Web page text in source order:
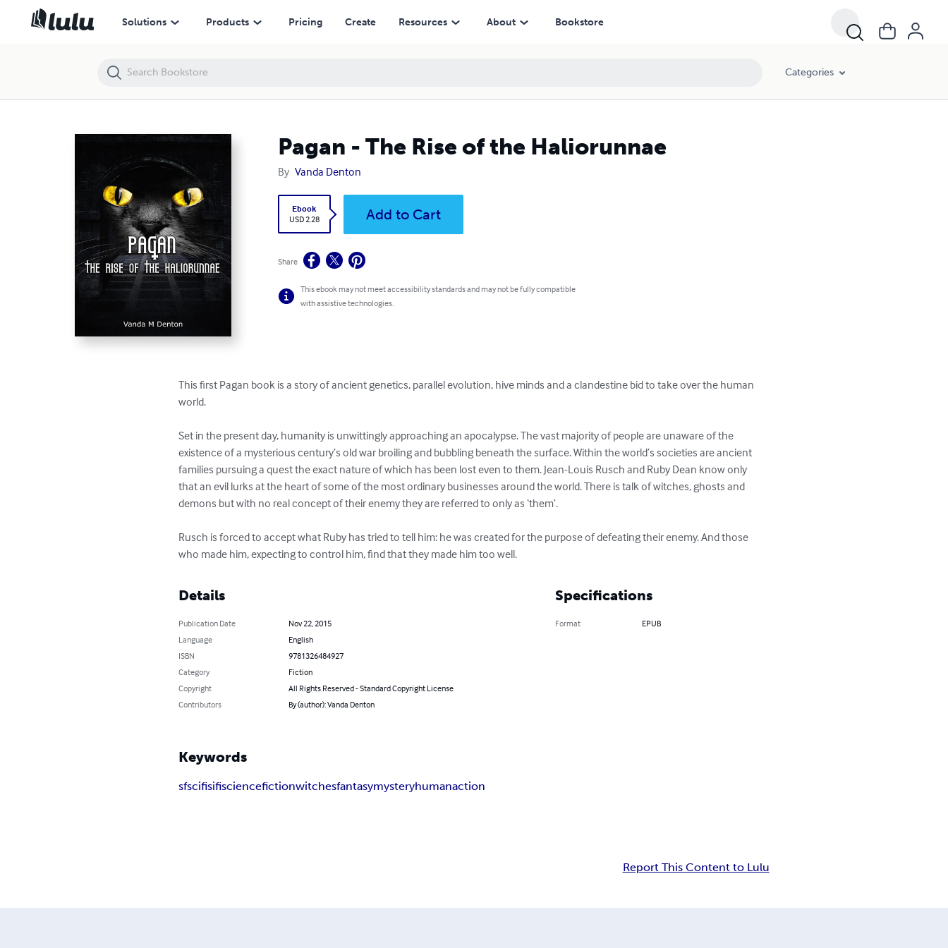
Solutions Products Pricing Create Resources About Bookstore
Categories
Pagan - The Rise of the Haliorunnae
By Vanda Denton
Ebook
USD 2.28
Add to Cart
Share
This ebook may not meet accessibility standards and may not be fully compatible
with assistive technologies.
This first Pagan book is a story of ancient genetics, parallel evolution, hive minds and a clandestine bid to take over the human
world.
Set in the present day, humanity is unwittingly approaching an apocalypse. The vast majority of people are unaware of the
existence of a mysterious century’s old war broiling and bubbling beneath the surface. Within the world’s societies are ancient
families pursuing a quest the exact nature of which has been lost even to them. Jean-Louis Rusch and Ruby Dean know only
that an evil lurks at the heart of some of the most ordinary businesses around the world. There is talk of witches, ghosts and
demons but with no real concept of their enemy they are referred to only as ‘them’.
Rusch is forced to accept what Ruby has tried to tell him: he was created for the purpose of defeating their enemy. And those
who made him, expecting to control him, find that they made him too well.
Details
Publication Date
Nov 22, 2015
Language
English
ISBN
9781326484927
Category
Fiction
Copyright
All Rights Reserved - Standard Copyright License
Contributors
By (author): Vanda Denton
Specifications
Format EPUB
Keywords
sfscifisifisciencefictionwitchesfantasymysteryhumanaction
Report This Content to Lulu
Pagan - The Rise of the Haliorunnae